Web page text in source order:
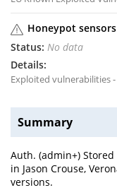
Honeypot sensors
No data
Exploited vulnerabilities
Summary
Auth. (admin+)
in Jason Crouse,
versions.